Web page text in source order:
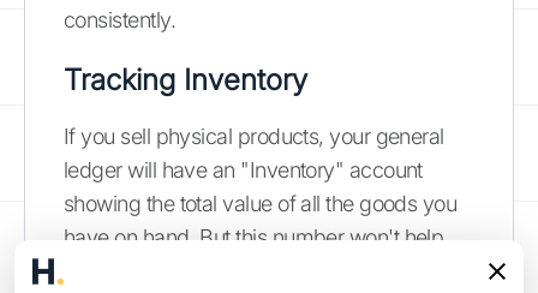
consistently.
Tracking Inventory
If you sell physical products, your general
ledger will have an "Inventory" account
showing the total value of all the goods you
have on hand. But this number won't help